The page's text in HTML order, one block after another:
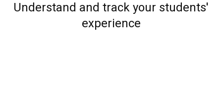
Understand and track your students'
experience